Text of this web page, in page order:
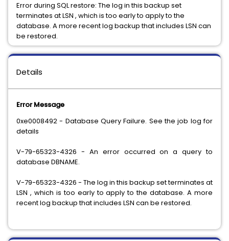
Details
Error Message
0xe0008492 - Database Query Failure. See the job log for
details
V-79-65323-4326 - An error occurred on a query to
database DBNAME.
V-79-65323-4326 - The log in this backup set terminates at
LSN , which is too early to apply to the database. A more
recent log backup that includes LSN can be restored.
Error during SQL restore: The log in this backup set
terminates at LSN , which is too early to apply to the
database. A more recent log backup that includes LSN can
be restored.